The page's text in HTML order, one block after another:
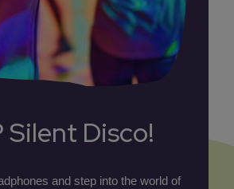
Silent Disco!
and step into the world of